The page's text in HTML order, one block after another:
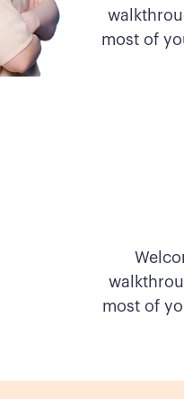
most of
most of